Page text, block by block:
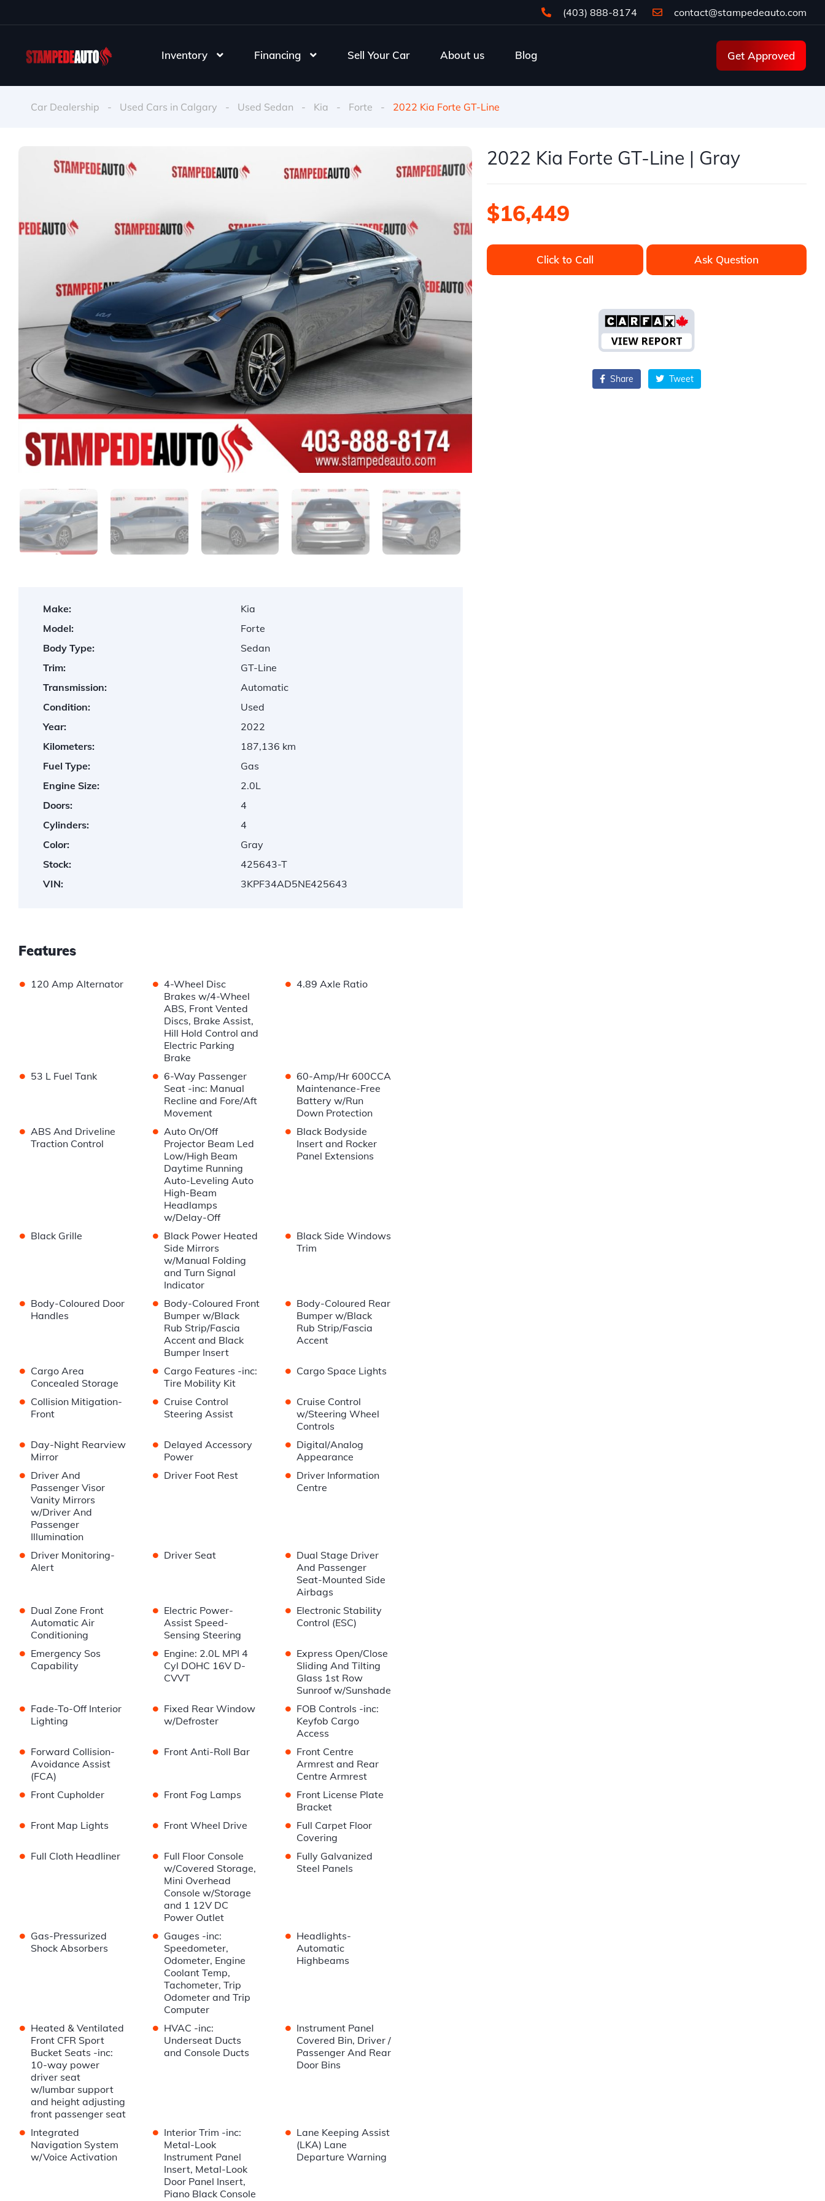
(403) 888-8174 contact@stampedeauto.com
Inventory Financing Sell Your Car About us Blog Get Approved
Car Dealership - Used Cars in Calgary - Used Sedan - Kia - Forte - 2022 Kia Forte GT-Line
Make:
Kia
Model:
Forte
Body Type:
Sedan
Trim:
GT-Line
Transmission:
Automatic
Condition:
Used
Year:
2022
Kilometers:
187,136 km
Fuel Type:
Gas
Engine Size:
2.0L
Doors:
4
Cylinders:
4
Color:
Gray
Stock:
425643-T
VIN:
3KPF34AD5NE425643
Features
• 120 Amp Alternator • 4-Wheel Disc
Brakes w/4-Wheel
ABS, Front Vented
Discs, Brake Assist,
Hill Hold Control and
Electric Parking
Brake
• 4.89 Axle Ratio
• 53 L Fuel Tank • 6-Way Passenger
Seat -inc: Manual
Recline and Fore/Aft
Movement
• 60-Amp/Hr 600CCA
Maintenance-Free
Battery w/Run
Down Protection
• ABS And Driveline
Traction Control
• Auto On/Off
Projector Beam Led
Low/High Beam
Daytime Running
Auto-Leveling Auto
High-Beam
Headlamps
w/Delay-Off
• Black Bodyside
Insert and Rocker
Panel Extensions
• Black Grille • Black Power Heated
Side Mirrors
w/Manual Folding
and Turn Signal
Indicator
• Black Side Windows
Trim
• Body-Coloured Door
Handles
• Body-Coloured Front
Bumper w/Black
Rub Strip/Fascia
Accent and Black
Bumper Insert
• Body-Coloured Rear
Bumper w/Black
Rub Strip/Fascia
Accent
• Cargo Area
Concealed Storage
• Cargo Features -inc:
Tire Mobility Kit
• Cargo Space Lights
• Collision Mitigation-
Front
• Cruise Control
Steering Assist
• Cruise Control
w/Steering Wheel
Controls
• Day-Night Rearview
Mirror
• Delayed Accessory
Power
• Digital/Analog
Appearance
• Driver And
Passenger Visor
Vanity Mirrors
w/Driver And
Passenger
Illumination
• Driver Foot Rest • Driver Information
Centre
• Driver Monitoring-
Alert
• Driver Seat • Dual Stage Driver
And Passenger
Seat-Mounted Side
Airbags
• Dual Zone Front
Automatic Air
Conditioning
• Electric Power-
Assist Speed-
Sensing Steering
• Electronic Stability
Control (ESC)
• Emergency Sos
Capability
• Engine: 2.0L MPI 4
Cyl DOHC 16V D-
CVVT
• Express Open/Close
Sliding And Tilting
Glass 1st Row
Sunroof w/Sunshade
• Fade-To-Off Interior
Lighting
• Fixed Rear Window
w/Defroster
• FOB Controls -inc:
Keyfob Cargo
Access
• Forward Collision-
Avoidance Assist
(FCA)
• Front Anti-Roll Bar • Front Centre
Armrest and Rear
Centre Armrest
• Front Cupholder • Front Fog Lamps • Front License Plate
Bracket
• Front Map Lights • Front Wheel Drive • Full Carpet Floor
Covering
• Full Cloth Headliner • Full Floor Console
w/Covered Storage,
Mini Overhead
Console w/Storage
and 1 12V DC
Power Outlet
• Fully Galvanized
Steel Panels
• Gas-Pressurized
Shock Absorbers
• Gauges -inc:
Speedometer,
Odometer, Engine
Coolant Temp,
Tachometer, Trip
Odometer and Trip
Computer
• Headlights-
Automatic
Highbeams
• Heated & Ventilated
Front CFR Sport
Bucket Seats -inc:
10-way power
driver seat
w/lumbar support
and height adjusting
front passenger seat
• HVAC -inc:
Underseat Ducts
and Console Ducts
• Instrument Panel
Covered Bin, Driver /
Passenger And Rear
Door Bins
• Integrated
Navigation System
w/Voice Activation
• Interior Trim -inc:
Metal-Look
Instrument Panel
Insert, Metal-Look
Door Panel Insert,
Piano Black Console
• Lane Keeping Assist
(LKA) Lane
Departure Warning
2022 Kia Forte GT-Line | Gray
$16,449
Click to Call Ask Question
Share Tweet